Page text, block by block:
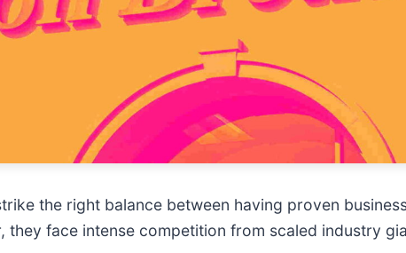
the right balance between having proven
they face intense competition from scaled industry